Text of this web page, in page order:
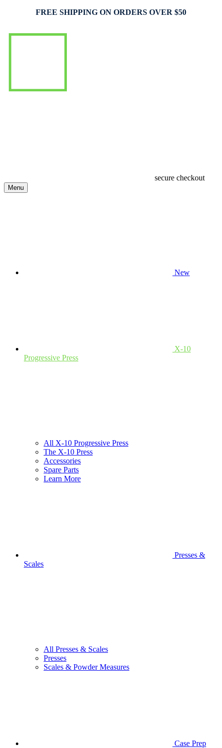
FREE SHIPPING ON ORDERS OVER $50
secure checkout
Menu
New
X-10
Progressive Press
All X-10 Progressive Press
The X-10 Press
Accessories
Spare Parts
Learn More
Presses &
Scales
All Presses & Scales
Presses
Scales & Powder Measures
Case Prep